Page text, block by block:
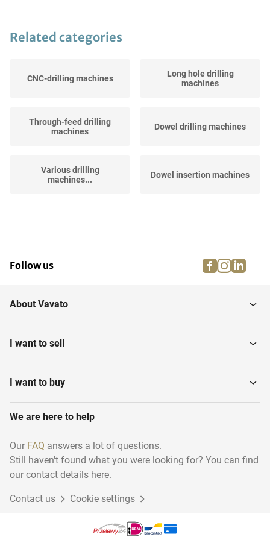
Related categories
CNC-drilling machines
Long hole drilling
machines
Through-feed drilling
machines
Dowel drilling machines
Various drilling
machines...
Dowel insertion machines
Follow us facebook
About Vavato
I want to sell
I want to buy
We are here to help
Our FAQ answers a lot of questions.
Still haven't found what you were looking for? You can find
our contact details here.
Contact us Cookie settings